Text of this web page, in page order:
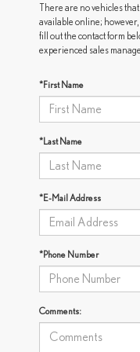
There are no vehicles
available online;
fill out the contact form
experienced sales
*First Name
*Last Name
*E-Mail Address
*Phone Number
Comments: